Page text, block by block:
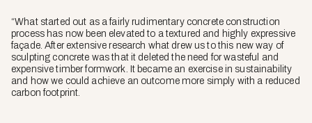
“What started out as a fairly rudimentary concrete construction
process has now been elevated to a textured and highly expressive
façade. After extensive research what drew us to this new way of
sculpting concrete was that it deleted the need for wasteful and
expensive timber formwork. It became an exercise in sustainability
and how we could achieve an outcome more simply with a reduced
carbon footprint.